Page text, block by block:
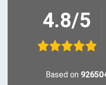
4.8/5
Based on